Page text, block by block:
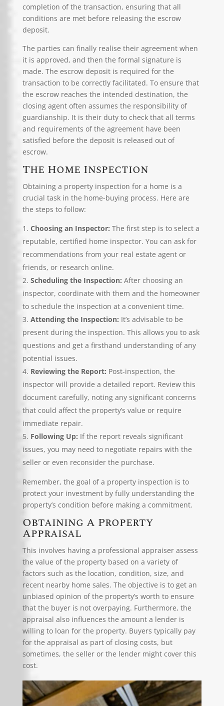
completion of the transaction, ensuring that all
conditions are met before releasing the escrow
deposit.
The parties can finally realise their agreement when
it is approved, and then the formal signature is
made. The escrow deposit is required for the
transaction to be correctly facilitated. To ensure that
the escrow reaches the intended destination, the
closing agent often assumes the responsibility of
guardianship. It is their duty to check that all terms
and requirements of the agreement have been
satisfied before the deposit is released out of
escrow.
The Home Inspection
Obtaining a property inspection for a home is a
crucial task in the home-buying process. Here are
the steps to follow:
Choosing an Inspector: The first step is to select a
reputable, certified home inspector. You can ask for
recommendations from your real estate agent or
friends, or research online.
Scheduling the Inspection: After choosing an
inspector, coordinate with them and the homeowner
to schedule the inspection at a convenient time.
Attending the Inspection: It’s advisable to be
present during the inspection. This allows you to ask
questions and get a firsthand understanding of any
potential issues.
Reviewing the Report: Post-inspection, the
inspector will provide a detailed report. Review this
document carefully, noting any significant concerns
that could affect the property’s value or require
immediate repair.
Following Up: If the report reveals significant
issues, you may need to negotiate repairs with the
seller or even reconsider the purchase.
Remember, the goal of a property inspection is to
protect your investment by fully understanding the
property’s condition before making a commitment.
Obtaining A Property
Appraisal
This involves having a professional appraiserassess
the value of the property based on a variety of
factors such as the location, condition, size, and
recent nearby home sales. The objective is to get an
unbiased opinion of the property’s worth to ensure
that the buyer is not overpaying. Furthermore, the
appraisal also influences the amount a lender is
willing to loan for the property. Buyers typically pay
for the appraisal as part of closing costs, but
sometimes, the seller or the lender might cover this
cost.